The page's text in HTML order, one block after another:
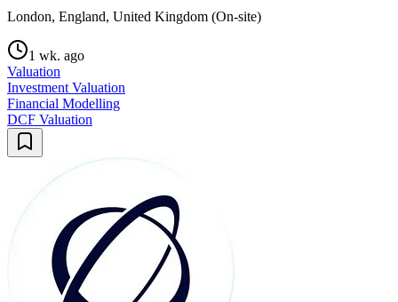
London, England, United Kingdom (On-site)
1 wk. ago
Valuation
Investment Valuation
Financial Modelling
DCF Valuation